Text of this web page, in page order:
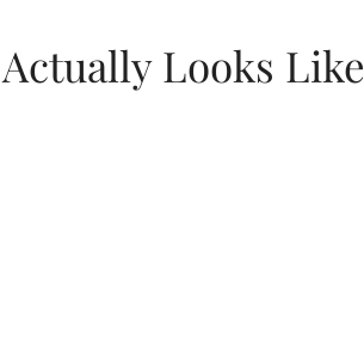
Looks Like